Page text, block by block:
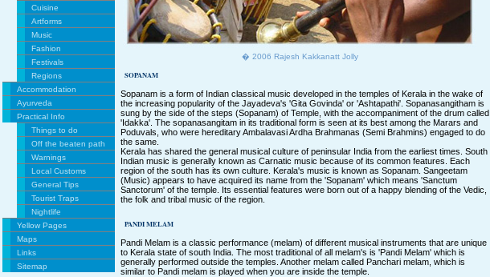
Cuisine
Artforms
Music
Fashion
Festivals
Regions
Accommodation
Ayurveda
Practical Info
Things to do
Off the beaten path
Warnings
Local Customs
General Tips
Tourist Traps
Nightlife
Yellow Pages
Maps
Links
Sitemap
� 2006 Rajesh Kakkanatt Jolly
SOPANAM
Sopanam is a form of Indian classical music developed in the temples of Kerala in the wake of
the increasing popularity of the Jayadeva's 'Gita Govinda' or 'Ashtapathi'. Sopanasangitham is
sung by the side of the steps (Sopanam) of Temple, with the accompaniment of the drum called
'Idakka'. The sopanasangitam in its traditional form is seen at its best among the Marars and
Poduvals, who were hereditary Ambalavasi Ardha Brahmanas (Semi Brahmins) engaged to do
the same.
Kerala has shared the general musical culture of peninsular India from the earliest times. South
Indian music is generally known as Carnatic music because of its common features. Each
region of the south has its own culture. Kerala's music is known as Sopanam. Sangeetam
(Music) appears to have acquired its name from the 'Sopanam' which means 'Sanctum
Sanctorum' of the temple. Its essential features were born out of a happy blending of the Vedic,
the folk and tribal music of the region.
PANDI MELAM
Pandi Melam is a classic performance (melam) of different musical instruments that are unique
to Kerala state of south India. The most traditional of all melam's is 'Pandi Melam' which is
generally performed outside the temples. Another melam called Panchari melam, which is
similar to Pandi melam is played when you are inside the temple.